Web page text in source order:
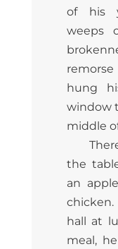
of his
weeps
hung
window
middle
the
an
hall at
meal,